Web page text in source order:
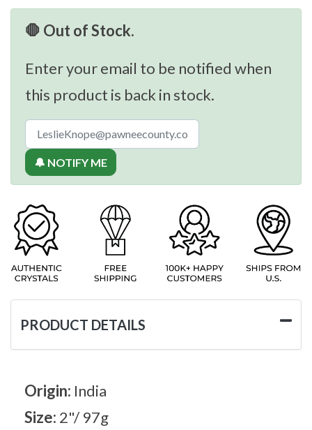
🛑 Out of Stock.
Enter your email to be notified when
this product is back in stock.
🔔 NOTIFY ME
PRODUCT DETAILS
Origin: India
Size: 2"/ 97g